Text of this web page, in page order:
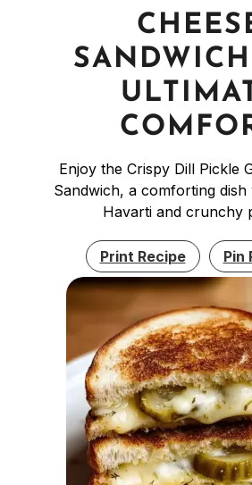
Enjoy the Crispy Dill Pickle
Sandwich, a comforting dish
Havarti and crunchy
Print Recipe Pin